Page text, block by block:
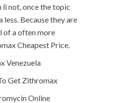
li not, once the topic
less. Because they are
of a often more
Cheapest Price.
Venezuela
Get Zithromax
Online